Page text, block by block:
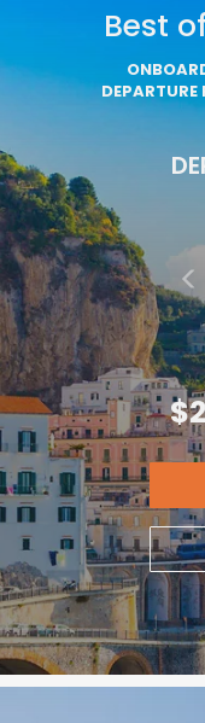
Best
DEPARTURE